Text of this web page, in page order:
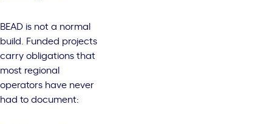
BEAD is not a normal
build. Funded projects
carry obligations that
most regional
operators have never
had to document: